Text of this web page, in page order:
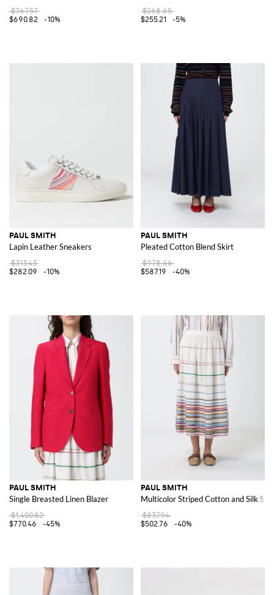
$767.57
$690.82
-10%
$268.65
$255.21
-5%
PAUL SMITH
Lapin Leather Sneakers
$313.43
$282.09
-10%
PAUL SMITH
Pleated Cotton Blend Skirt
$978.66
$587.19
-40%
PAUL SMITH
Single Breasted Linen Blazer
$1,400.82
$770.46
-45%
PAUL SMITH
Multicolor Striped Cotton and Silk
$837.94
$502.76
-40%